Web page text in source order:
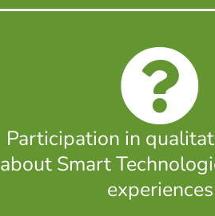
Participation in
about Smart
experiences